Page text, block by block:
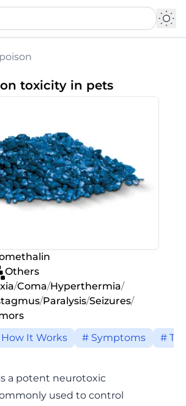
toxicity in pets
Others
/Coma/Hyperthermia/
/Paralysis/Seizures/
It Works # Symptoms #
a potent neurotoxic
used to control